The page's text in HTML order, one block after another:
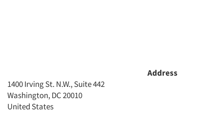
Address
1400 Irving St. N.W., Suite 442
Washington, DC 20010
United States